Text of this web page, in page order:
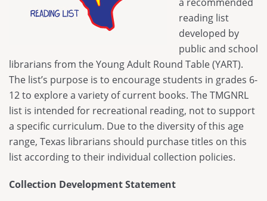
Federal Issues
HB 900
Standards and Laws
Intellectual Freedom
District Meetings
Officer Governance Training and Workshop
Sponsorship Opportunities
Continuing Professional Education Credits
Tejas Star
Texas Bluebonnet Award
Texas Topaz
Reading List Coordination Committee
Code of Conduct
Executive Board
Career Center
Resolutions
Contact Us
reading list
developed by
public and school
librarians from the Young Adult Round Table (YART).
The list’s purpose is to encourage students in grades 6-
12 to explore a variety of current books. The TMGNRL
list is intended for recreational reading, not to support
a specific curriculum. Due to the diversity of this age
range, Texas librarians should purchase titles on this
list according to their individual collection policies.
Collection Development Statement